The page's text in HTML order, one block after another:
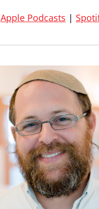
Apple Podcasts |